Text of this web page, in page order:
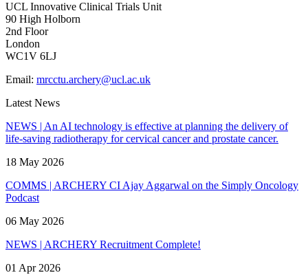
UCL Innovative Clinical Trials Unit
90 High Holborn
2nd Floor
London
WC1V 6LJ
Email: mrcctu.archery@ucl.ac.uk
Latest News
NEWS | An AI technology is effective at planning the delivery of
life-saving radiotherapy for cervical cancer and prostate cancer.
18 May 2026
COMMS | ARCHERY CI Ajay Aggarwal on the Simply Oncology
Podcast
06 May 2026
NEWS | ARCHERY Recruitment Complete!
01 Apr 2026